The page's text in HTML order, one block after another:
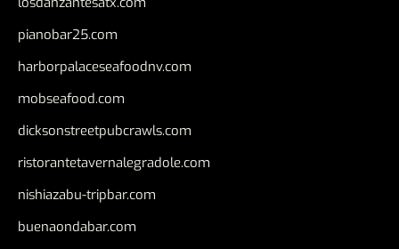
pianobar25.com
harborpalaceseafoodnv.com
mobseafood.com
dicksonstreetpubcrawls.com
ristorantetavernalegradole.com
nishiazabu-tripbar.com
buenaondabar.com